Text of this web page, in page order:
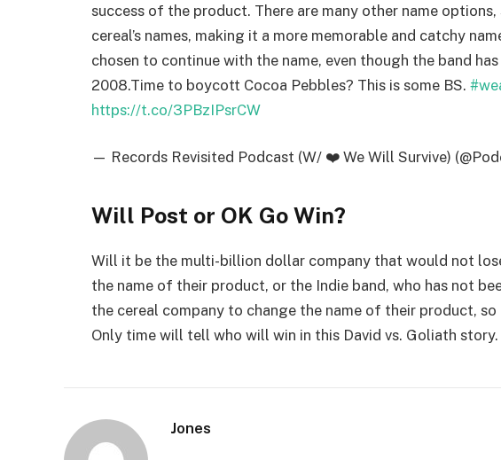
success of the product. There are many other name
cereal’s names, making it a more memorable and catchy
chosen to continue with the name, even though the band
2008.Time to boycott Cocoa Pebbles? This is some BS.
https://t.co/3PBzIPsrCW
— Records Revisited Podcast (W/ ❤️ We Will Survive)
Will Post or OK Go Win?
Will it be the multi-billion dollar company that would not
the name of their product, or the Indie band, who has not
the cereal company to change the name of their product,
Only time will tell who will win in this David vs. Goliath story.
Jones